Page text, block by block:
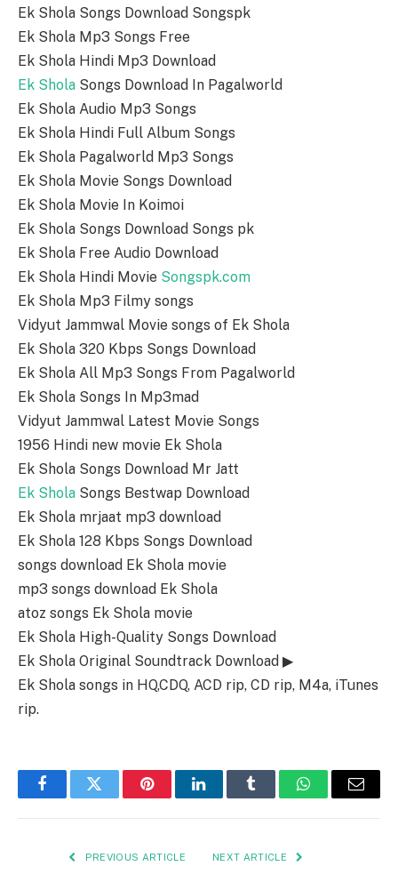
Ek Shola Songs Download Songspk
Ek Shola Mp3 Songs Free
Ek Shola Hindi Mp3 Download
Ek Shola Songs Download In Pagalworld
Ek Shola Audio Mp3 Songs
Ek Shola Hindi Full Album Songs
Ek Shola Pagalworld Mp3 Songs
Ek Shola Movie Songs Download
Ek Shola Movie In Koimoi
Ek Shola Songs Download Songs pk
Ek Shola Free Audio Download
Ek Shola Hindi Movie Songspk.com
Ek Shola Mp3 Filmy songs
Vidyut Jammwal Movie songs of Ek Shola
Ek Shola 320 Kbps Songs Download
Ek Shola All Mp3 Songs From Pagalworld
Ek Shola Songs In Mp3mad
Vidyut Jammwal Latest Movie Songs
1956 Hindi new movie Ek Shola
Ek Shola Songs Download Mr Jatt
Ek Shola Songs Bestwap Download
Ek Shola mrjaat mp3 download
Ek Shola 128 Kbps Songs Download
songs download Ek Shola movie
mp3 songs download Ek Shola
atoz songs Ek Shola movie
Ek Shola High-Quality Songs Download
Ek Shola Original Soundtrack Download ▶
Ek Shola songs in HQ,CDQ, ACD rip, CD rip, M4a, iTunes
rip.
FacebookTwitter PinterestLinkedInTumblr WhatsAppEmail
PREVIOUS ARTICLE NEXT ARTICLE